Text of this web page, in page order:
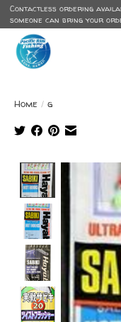
Contactless ordering
someone can bring your
Home / g
Product